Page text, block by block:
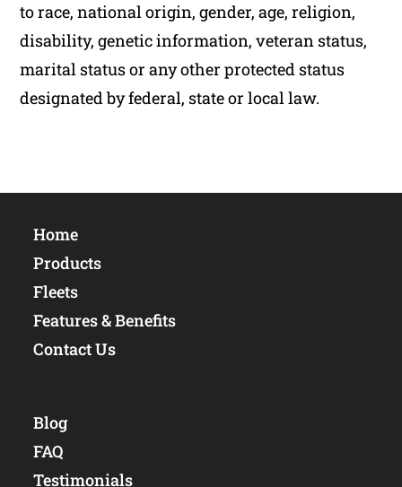
to race, national origin, gender, age, religion,
disability, genetic information, veteran status,
marital status or any other protected status
designated by federal, state or local law.
Home
Products
Fleets
Features & Benefits
Contact Us
Blog
FAQ
Testimonials